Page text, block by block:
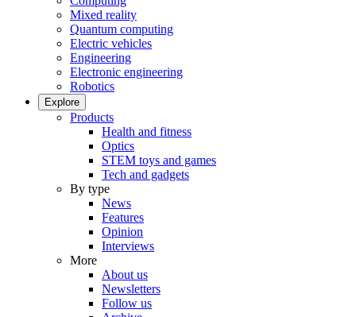
Mixed reality
Quantum computing
Electric vehicles
Engineering
Electronic engineering
Robotics
Explore
Products
Health and fitness
Optics
STEM toys and games
Tech and gadgets
By type
News
Features
Opinion
Interviews
More
About us
Newsletters
Follow us